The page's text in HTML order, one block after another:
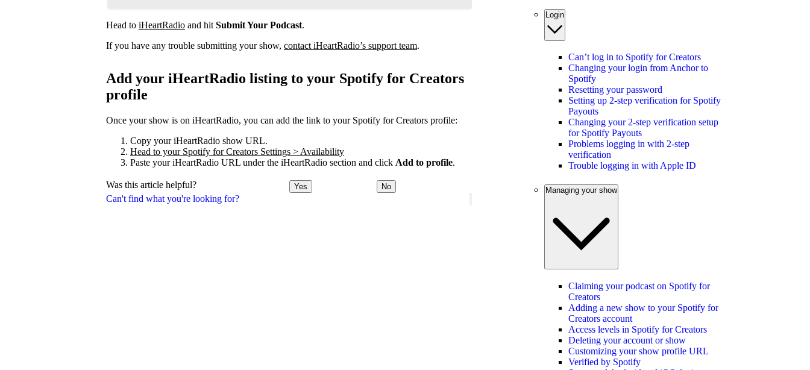
Can't find what you're looking for?
Head to iHeartRadio and hit Submit Your Podcast.
If you have any trouble submitting your show, contact iHeartRadio’s support team.
Add your iHeartRadio listing to your Spotify for Creators
profile
Once your show is on iHeartRadio, you can add the link to your Spotify for Creators profile:
Copy your iHeartRadio show URL.
Head to your Spotify for Creators Settings > Availability
Paste your iHeartRadio URL under the iHeartRadio section and click Add to profile.
Was this article helpful? Yes No
Login
Can’t log in to Spotify for Creators
Changing your login from Anchor to
Spotify
Resetting your password
Setting up 2-step verification for Spotify
Payouts
Changing your 2-step verification setup
for Spotify Payouts
Problems logging in with 2-step
verification
Trouble logging in with Apple ID
Managing your show
Claiming your podcast on Spotify for
Creators
Adding a new show to your Spotify for
Creators account
Access levels in Spotify for Creators
Deleting your account or show
Customizing your show profile URL
Verified by Spotify